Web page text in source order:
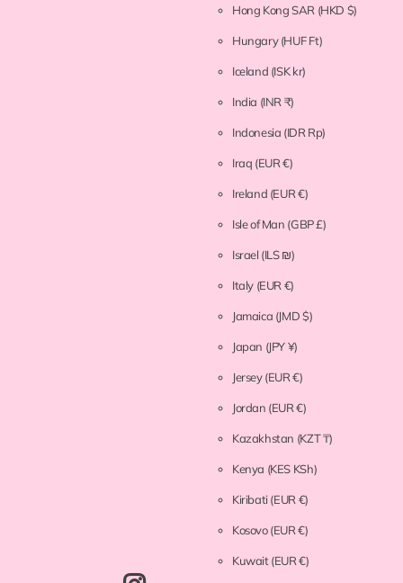
Hong Kong SAR (HKD $)
Hungary(HUF Ft)
Iceland (ISK kr)
India (INR ₹)
Indonesia (IDR Rp)
Iraq (EUR €)
Ireland (EUR €)
Isle of Man (GBP £)
Israel (ILS ₪)
Italy (EUR €)
Jamaica (JMD $)
Japan (JPY ¥)
Jersey(EUR €)
Jordan (EUR €)
Kazakhstan (KZT ₸)
Kenya (KES KSh)
Kiribati(EUR €)
Kosovo(EUR €)
Kuwait(EUR €)